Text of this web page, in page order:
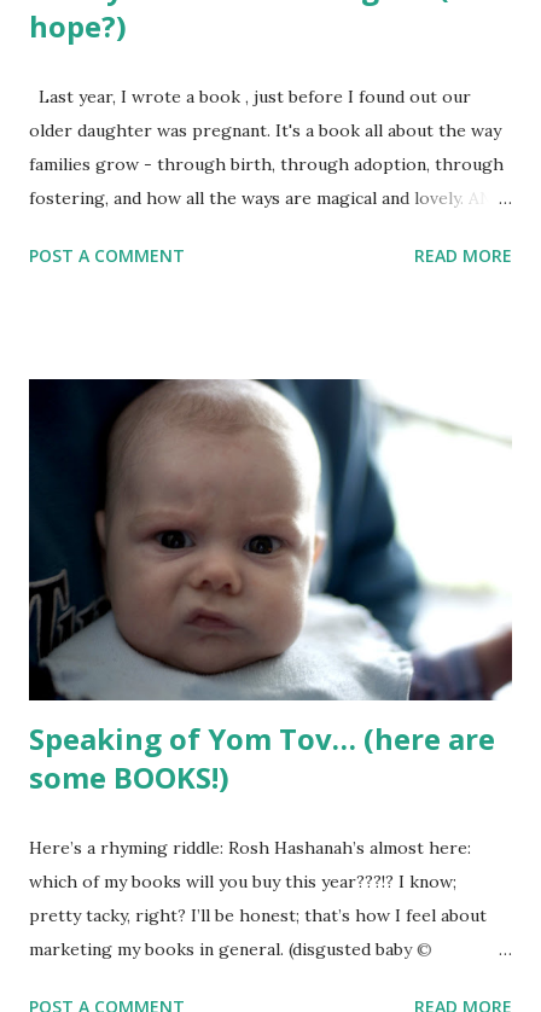
hope?)
Last year, I wrote a book , just before I found out our
older daughter was pregnant. It's a book all about the way
families grow - through birth, through adoption, through
fostering, and how all the ways are magical and lovely. AND
with other books I’ve created, in part because I felt so, so
really many Jewish books to support these also-miraculous
ways of growing families. As I have seen from other
aspiring writers, however, the more strongly you feel
about a project, the more likely it is to come out very, very
badly. Because you are so passionate, you write garbage –
overly sentimental tripe - and send the book out into the
world LONG before it’s ready. I didn’t want that to happen.
Yet I had big dreams for this book. I pictured a ...
POST A COMMENT READ MORE
Speaking of Yom Tov… (here are
some BOOKS!)
Here’s a rhyming riddle: Rosh Hashanah’s almost here:
which of my books will you buy this year???!? I know;
pretty tacky, right? I’ll be honest; that’s how I feel about
marketing my books in general. (disgusted baby ©
POST A COMMENT READ MORE